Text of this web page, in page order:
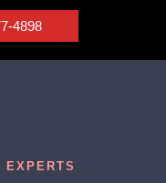
4898
EXPERTS